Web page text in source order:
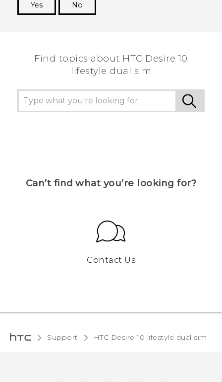
Yes
No
Find topics about HTC Desire 10
lifestyle dual sim
Can’t find what you’re looking for?
Contact Us
Support HTC Desire 10 lifestyle dual sim‎